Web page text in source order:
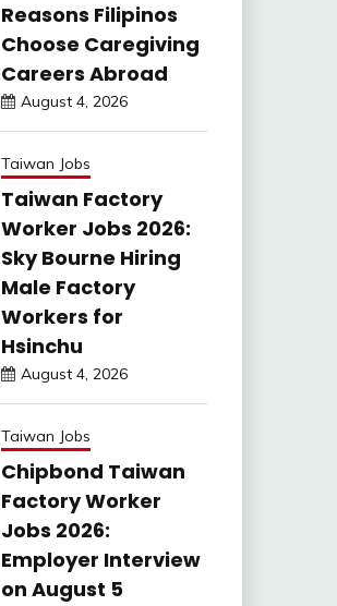
Reasons Filipinos
Choose Caregiving
Careers Abroad
August 4, 2026
Taiwan Jobs
Taiwan Factory
Worker Jobs 2026:
Sky Bourne Hiring
Male Factory
Workers for
Hsinchu
August 4, 2026
Taiwan Jobs
Chipbond Taiwan
Factory Worker
Jobs 2026:
Employer Interview
on August 5